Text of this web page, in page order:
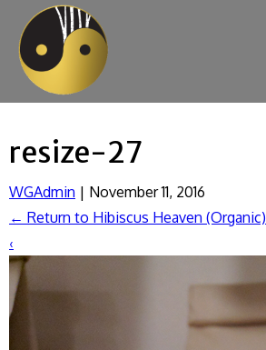
resize-27
WGAdmin | November 11, 2016
← Return to Hibiscus Heaven (Organic)
‹